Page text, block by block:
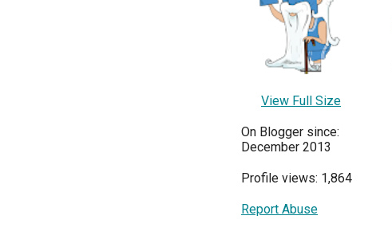
View Full Size
On Blogger since:
December 2013
Profile views: 1,864
Report Abuse